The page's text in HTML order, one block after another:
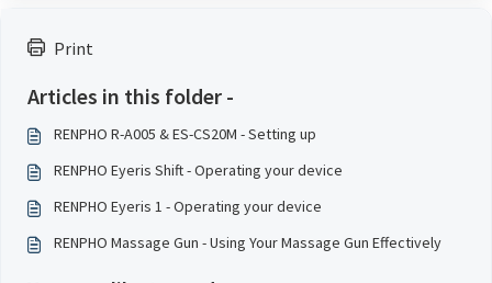
Print
Articles in this folder -
RENPHO R-A005 & ES-CS20M - Setting up
RENPHO Eyeris Shift - Operating your device
RENPHO Eyeris 1 - Operating your device
RENPHO Massage Gun - Using Your Massage Gun Effectively